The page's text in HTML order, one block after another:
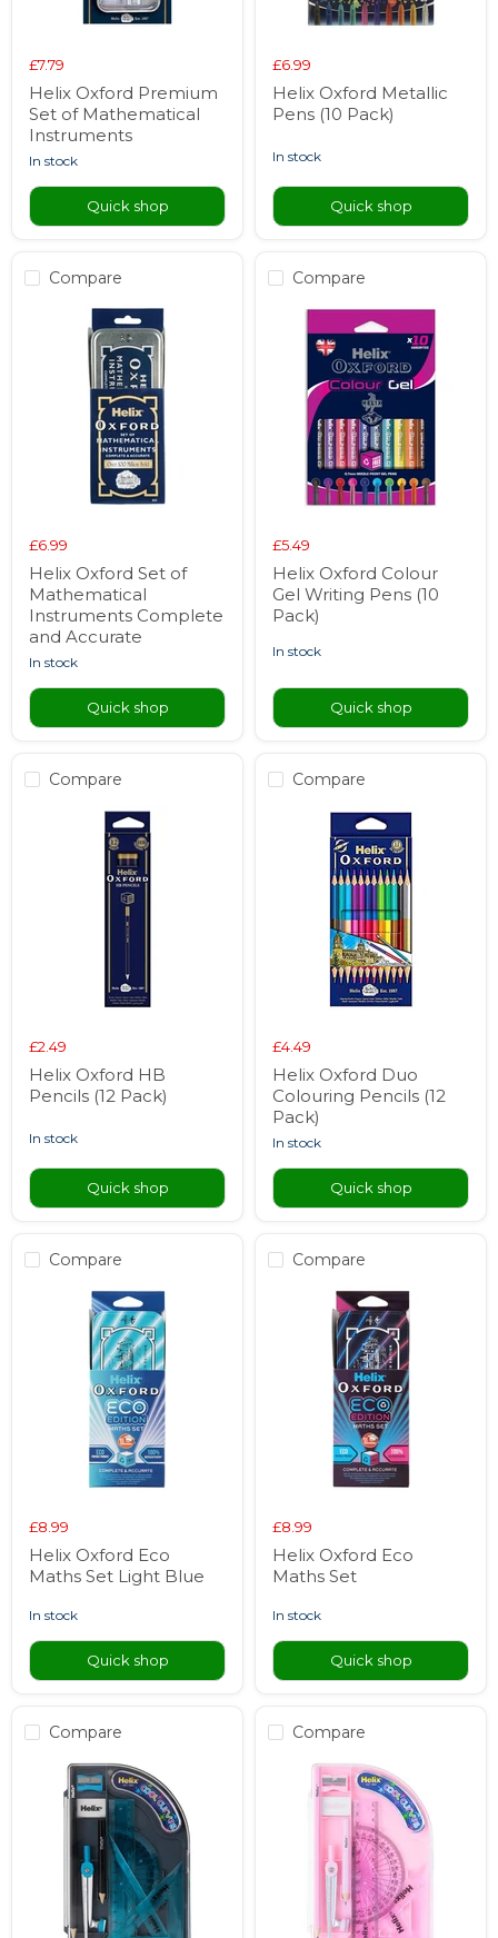
£7.79
Helix Oxford Premium
Set of Mathematical
Instruments
in stock
Quick shop
£6.99
Helix Oxford Metallic
Pens (10 Pack)
in stock
Quick shop
Compare
£6.99
Helix Oxford Set of
Mathematical
Instruments Complete
and Accurate
in stock
Quick shop
Compare
£5.49
Helix Oxford Colour
Gel Writing Pens (10
Pack)
in stock
Quick shop
Compare
£2.49
Helix Oxford HB
Pencils (12 Pack)
in stock
Quick shop
Compare
£4.49
Helix Oxford Duo
Colouring Pencils (12
Pack)
in stock
Quick shop
Compare
£8.99
Helix Oxford Eco
Maths Set Light Blue
in stock
Quick shop
Compare
£8.99
Helix Oxford Eco
Maths Set
in stock
Quick shop
Compare Compare